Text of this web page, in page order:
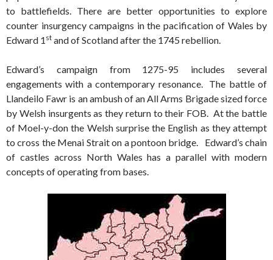
to battlefields. There are better opportunities to explore
counter insurgency campaigns in the pacification of Wales by
Edward 1 st and of Scotland after the 1745 rebellion.
Edward’s campaign from 1275-95 includes several
engagements with a contemporary resonance. The battle of
Llandeilo Fawr is an ambush of an All Arms Brigade sized force
by Welsh insurgents as they return to their FOB. At the battle
of Moel-y-don the Welsh surprise the English as they attempt
to cross the Menai Strait on a pontoon bridge. Edward’s chain
of castles across North Wales has a parallel with modern
concepts of operating from bases.